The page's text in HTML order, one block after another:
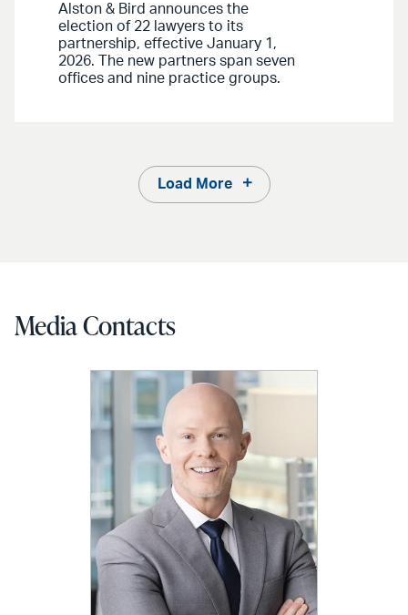
Alston & Bird announces the
election of 22 lawyers to its
partnership, effective January 1,
2026. The new partners span seven
offices and nine practice groups.
Load More
Media Contacts